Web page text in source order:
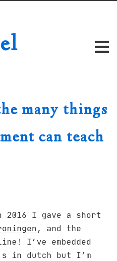
many things
can teach
2016 I gave a short
, and the
I’ve embedded
in dutch but I’m